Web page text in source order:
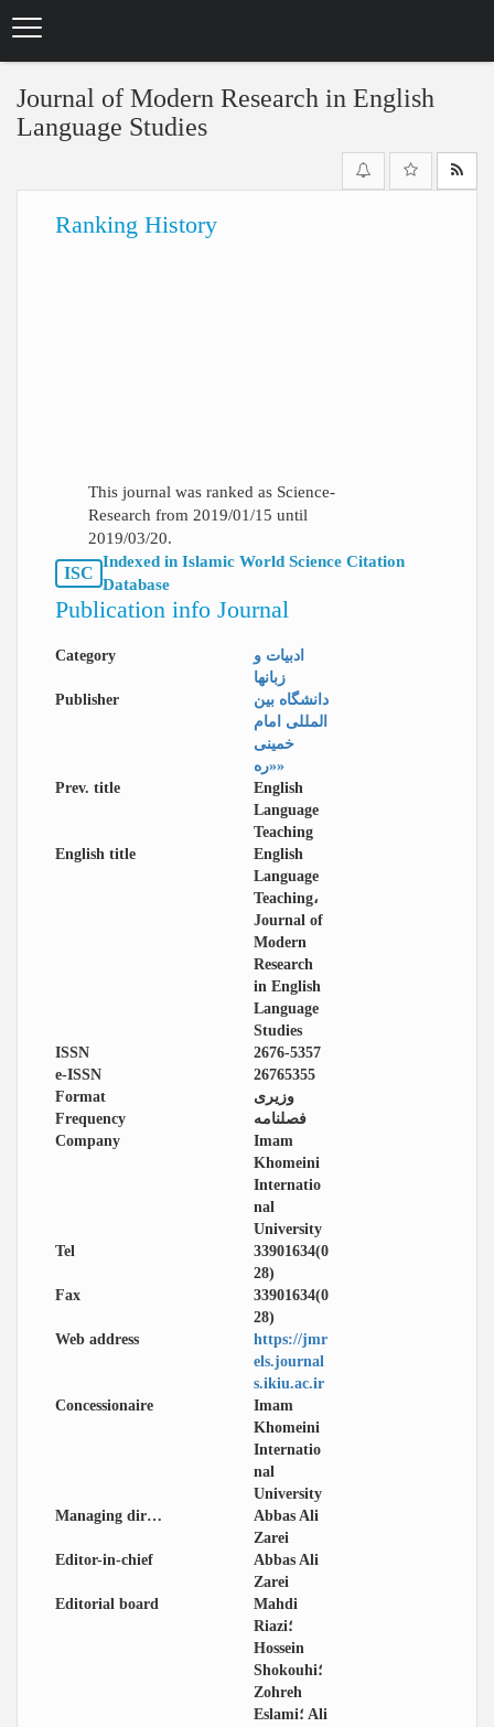
Journal of Modern Research in English
Language Studies
Ranking History
This journal was ranked as Science-
Research from 2019/01/15 until
2019/03/20.
ISC
Indexed in Islamic World Science Citation
Database
Publication info Journal
Category
ادبیات و
زبانها
Publisher
دانشگاه بین
المللی امام
خمینی
«ره»
Prev. title
English
Language
Teaching
English title
English
Language
Teaching،
Journal of
Modern
Research
in English
Language
Studies
ISSN
2676-5357
e-ISSN
26765355
Format
وزیری
Frequency
فصلنامه
Company
Imam
Khomeini
Internatio
nal
University
Tel
33901634(0
28)
Fax
33901634(0
28)
Web address
https://jmr
els.journal
s.ikiu.ac.ir
Concessionaire
Imam
Khomeini
Internatio
nal
University
Managing director
Abbas Ali
Zarei
Editor-in-chief
Abbas Ali
Zarei
Editorial board
Mahdi
Riazi؛
Hossein
Shokouhi؛
Zohreh
Eslami؛ Ali